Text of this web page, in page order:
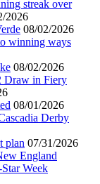
streak over
2026
08/02/2026
winning ways
08/02/2026
Draw in Fiery
08/01/2026
Derby
plan 07/31/2026
England
Week